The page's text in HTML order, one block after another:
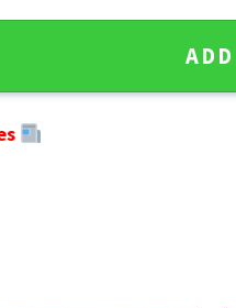
Ugly Christmas Sweater -